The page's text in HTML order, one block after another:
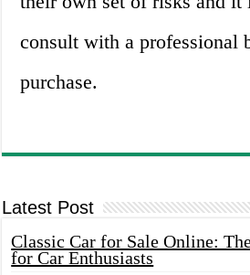
consult with a professional
purchase.
Latest Post
Classic Car for Sale Online:
for Car Enthusiasts